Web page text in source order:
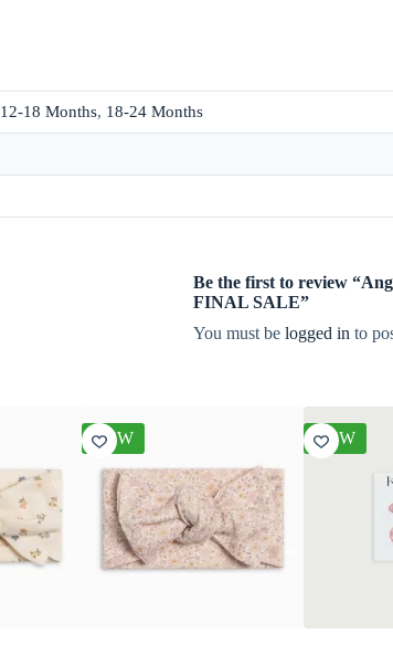
12-18 Months, 18-24 Months
Be the first to review
FINAL SALE”
You must be logged in to
NEW NEW